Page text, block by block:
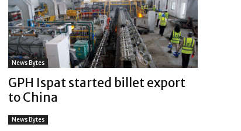
News Bytes
GPH Ispat started billet export
to China
News Bytes